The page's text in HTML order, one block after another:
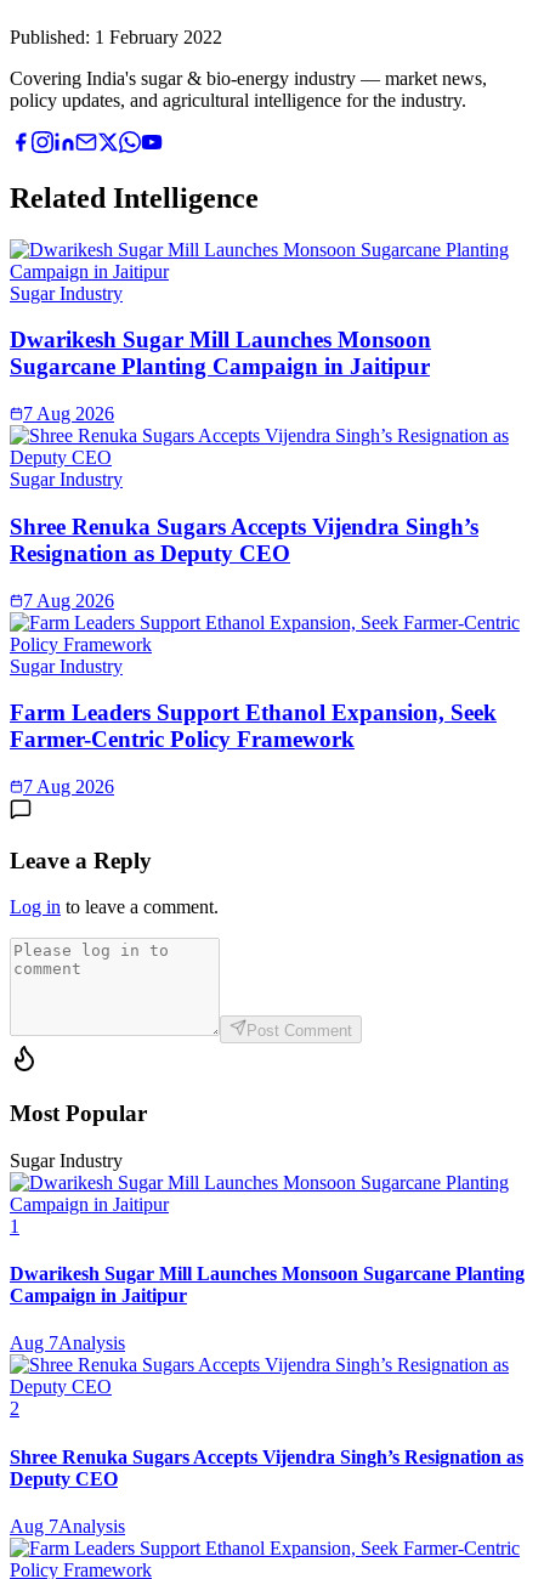
Published: 1 February 2022
Covering India's sugar & bio-energy industry — market news,
policy updates, and agricultural intelligence for the industry.
Related Intelligence
Sugar Industry
Dwarikesh Sugar Mill Launches Monsoon
Sugarcane Planting Campaign in Jaitipur
7 Aug 2026
Sugar Industry
Shree Renuka Sugars Accepts Vijendra Singh’s
Resignation as Deputy CEO
7 Aug 2026
Sugar Industry
Farm Leaders Support Ethanol Expansion, Seek
Farmer-Centric Policy Framework
7 Aug 2026
Leave a Reply
Log in to leave a comment.
Post Comment
Most Popular
Sugar Industry
1
Dwarikesh Sugar Mill Launches Monsoon Sugarcane Planting
Campaign in Jaitipur
Aug 7Analysis
2
Shree Renuka Sugars Accepts Vijendra Singh’s Resignation as
Deputy CEO
Aug 7Analysis